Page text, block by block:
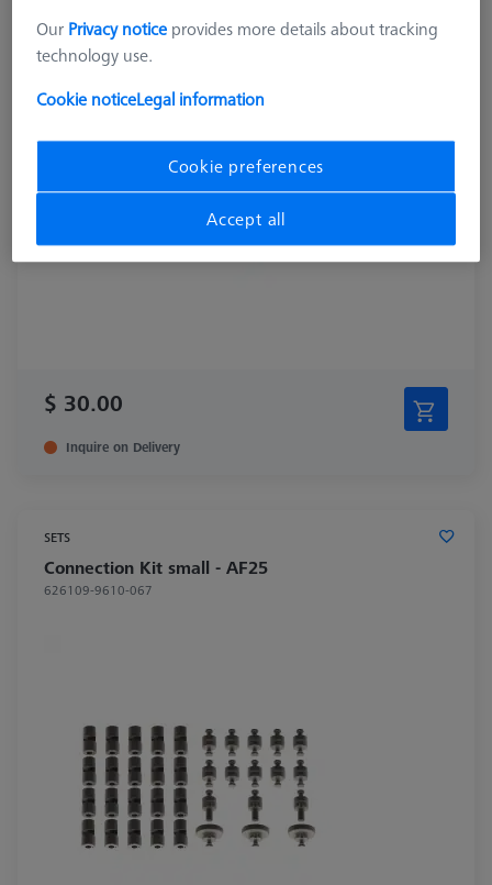
$ 30.00
Inquire on Delivery
SETS
Connection Kit small - AF25
626109-9610-067
Our Privacy notice provides more details about tracking
technology use.
Cookie noticeLegal information
Cookie preferences
Accept all